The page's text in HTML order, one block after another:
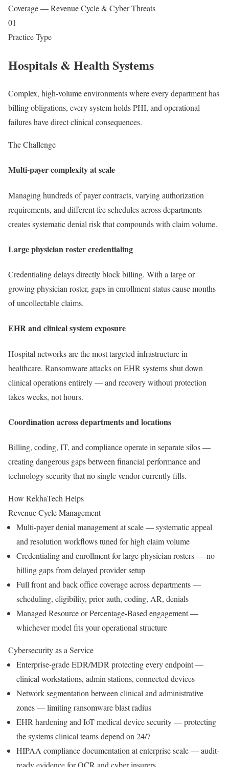
Coverage — Revenue Cycle & Cyber Threats
01
Practice Type
Hospitals & Health Systems
Complex, high-volume environments where every department has
billing obligations, every system holds PHI, and operational
failures have direct clinical consequences.
The Challenge
Multi-payer complexity at scale
Managing hundreds of payer contracts, varying authorization
requirements, and different fee schedules across departments
creates systematic denial risk that compounds with claim volume.
Large physician roster credentialing
Credentialing delays directly block billing. With a large or
growing physician roster, gaps in enrollment status cause months
of uncollectable claims.
EHR and clinical system exposure
Hospital networks are the most targeted infrastructure in
healthcare. Ransomware attacks on EHR systems shut down
clinical operations entirely — and recovery without protection
takes weeks, not hours.
Coordination across departments and locations
Billing, coding, IT, and compliance operate in separate silos —
creating dangerous gaps between financial performance and
technology security that no single vendor currently fills.
How RekhaTech Helps
Revenue Cycle Management
Multi-payer denial management at scale — systematic appeal
and resolution workflows tuned for high claim volume
Credentialing and enrollment for large physician rosters — no
billing gaps from delayed provider setup
Full front and back office coverage across departments —
scheduling, eligibility, prior auth, coding, AR, denials
Managed Resource or Percentage-Based engagement —
whichever model fits your operational structure
Cybersecurity as a Service
Enterprise-grade EDR/MDR protecting every endpoint —
clinical workstations, admin stations, connected devices
Network segmentation between clinical and administrative
zones — limiting ransomware blast radius
EHR hardening and IoT medical device security — protecting
the systems clinical teams depend on 24/7
HIPAA compliance documentation at enterprise scale — audit-
ready evidence for OCR and cyber insurers